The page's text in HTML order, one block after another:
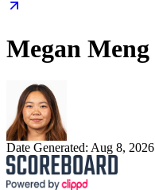
Megan Meng
Date Generated: Aug 8, 2026